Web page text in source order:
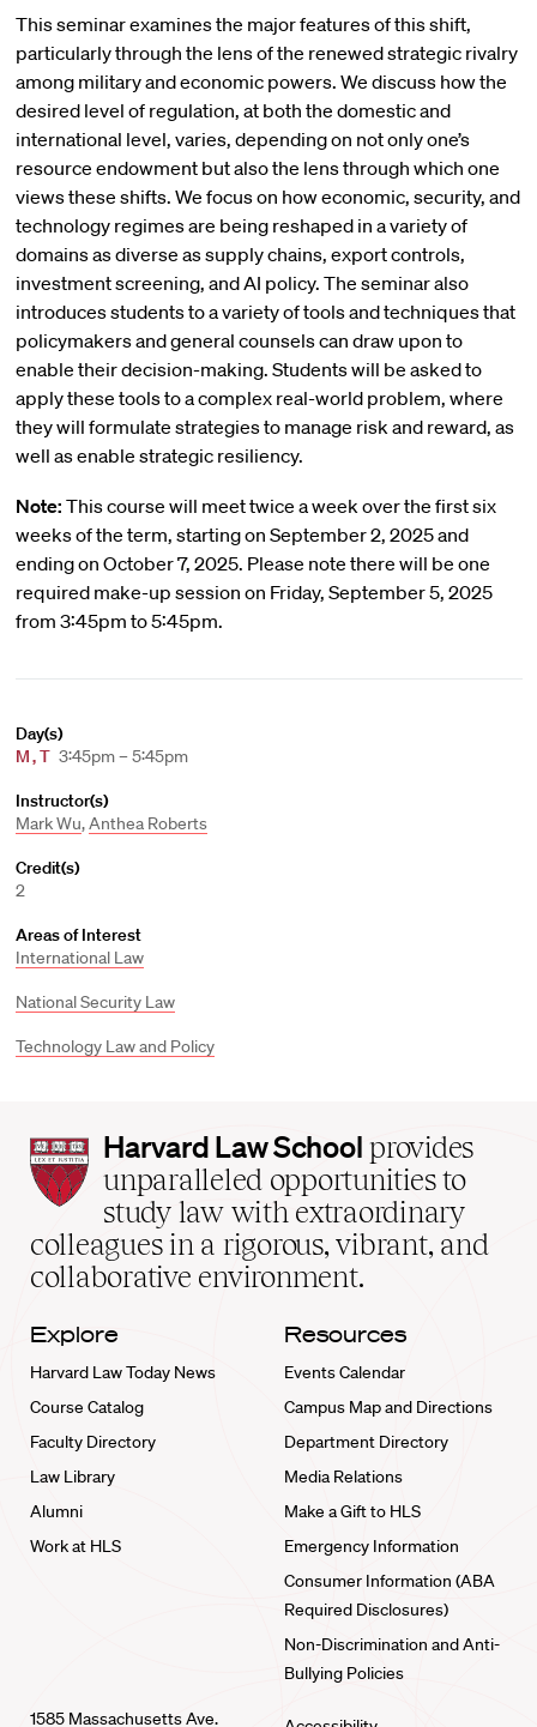
This seminar examines the major features of this shift,
particularly through the lens of the renewed strategic rivalry
among military and economic powers. We discuss how the
desired level of regulation, at both the domestic and
international level, varies, depending on not only one’s
resource endowment but also the lens through which one
views these shifts. We focus on how economic, security, and
technology regimes are being reshaped in a variety of
domains as diverse as supply chains, export controls,
investment screening, and AI policy. The seminar also
introduces students to a variety of tools and techniques that
policymakers and general counsels can draw upon to
enable their decision-making. Students will be asked to
apply these tools to a complex real-world problem, where
they will formulate strategies to manage risk and reward, as
well as enable strategic resiliency.
Note: This course will meet twice a week over the first six
weeks of the term, starting on September 2, 2025 and
ending on October 7, 2025. Please note there will be one
required make-up session on Friday, September 5, 2025
from 3:45pm to 5:45pm.
Day(s)
M,T 3:45pm – 5:45pm
Instructor(s)
Mark Wu,Anthea Roberts
Credit(s)
2
Areas of Interest
International Law
National Security Law
Technology Law and Policy
Harvard
Law
School
home
Harvard Law School provides
unparalleled opportunities to
study law with extraordinary
colleagues in a rigorous, vibrant, and
collaborative environment.
Explore
Harvard Law Today News
Course Catalog
Faculty Directory
Law Library
Alumni
Work at HLS
Resources
Events Calendar
Campus Map and Directions
Department Directory
Media Relations
Make a Gift to HLS
Emergency Information
Consumer Information (ABA
Required Disclosures)
Non-Discrimination and Anti-
Bullying Policies
1585 Massachusetts Ave.